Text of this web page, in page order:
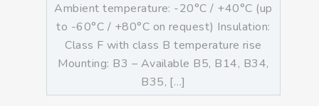
Ambient temperature: -20°C / +40°C (up
to -60°C / +80°C on request) Insulation:
Class F with class B temperature rise
Mounting: B3 – Available B5, B14, B34,
B35, […]